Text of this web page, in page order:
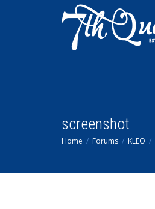
screenshot
Home Forums KLEO